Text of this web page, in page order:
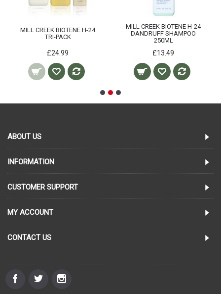
MILL CREEK BIOTENE H-24
TRI-PACK
£24.99
MILL CREEK BIOTENE H-24
DANDRUFF SHAMPOO
250ML
£13.49
ABOUT US
INFORMATION
CUSTOMER SUPPORT
MY ACCOUNT
CONTACT US